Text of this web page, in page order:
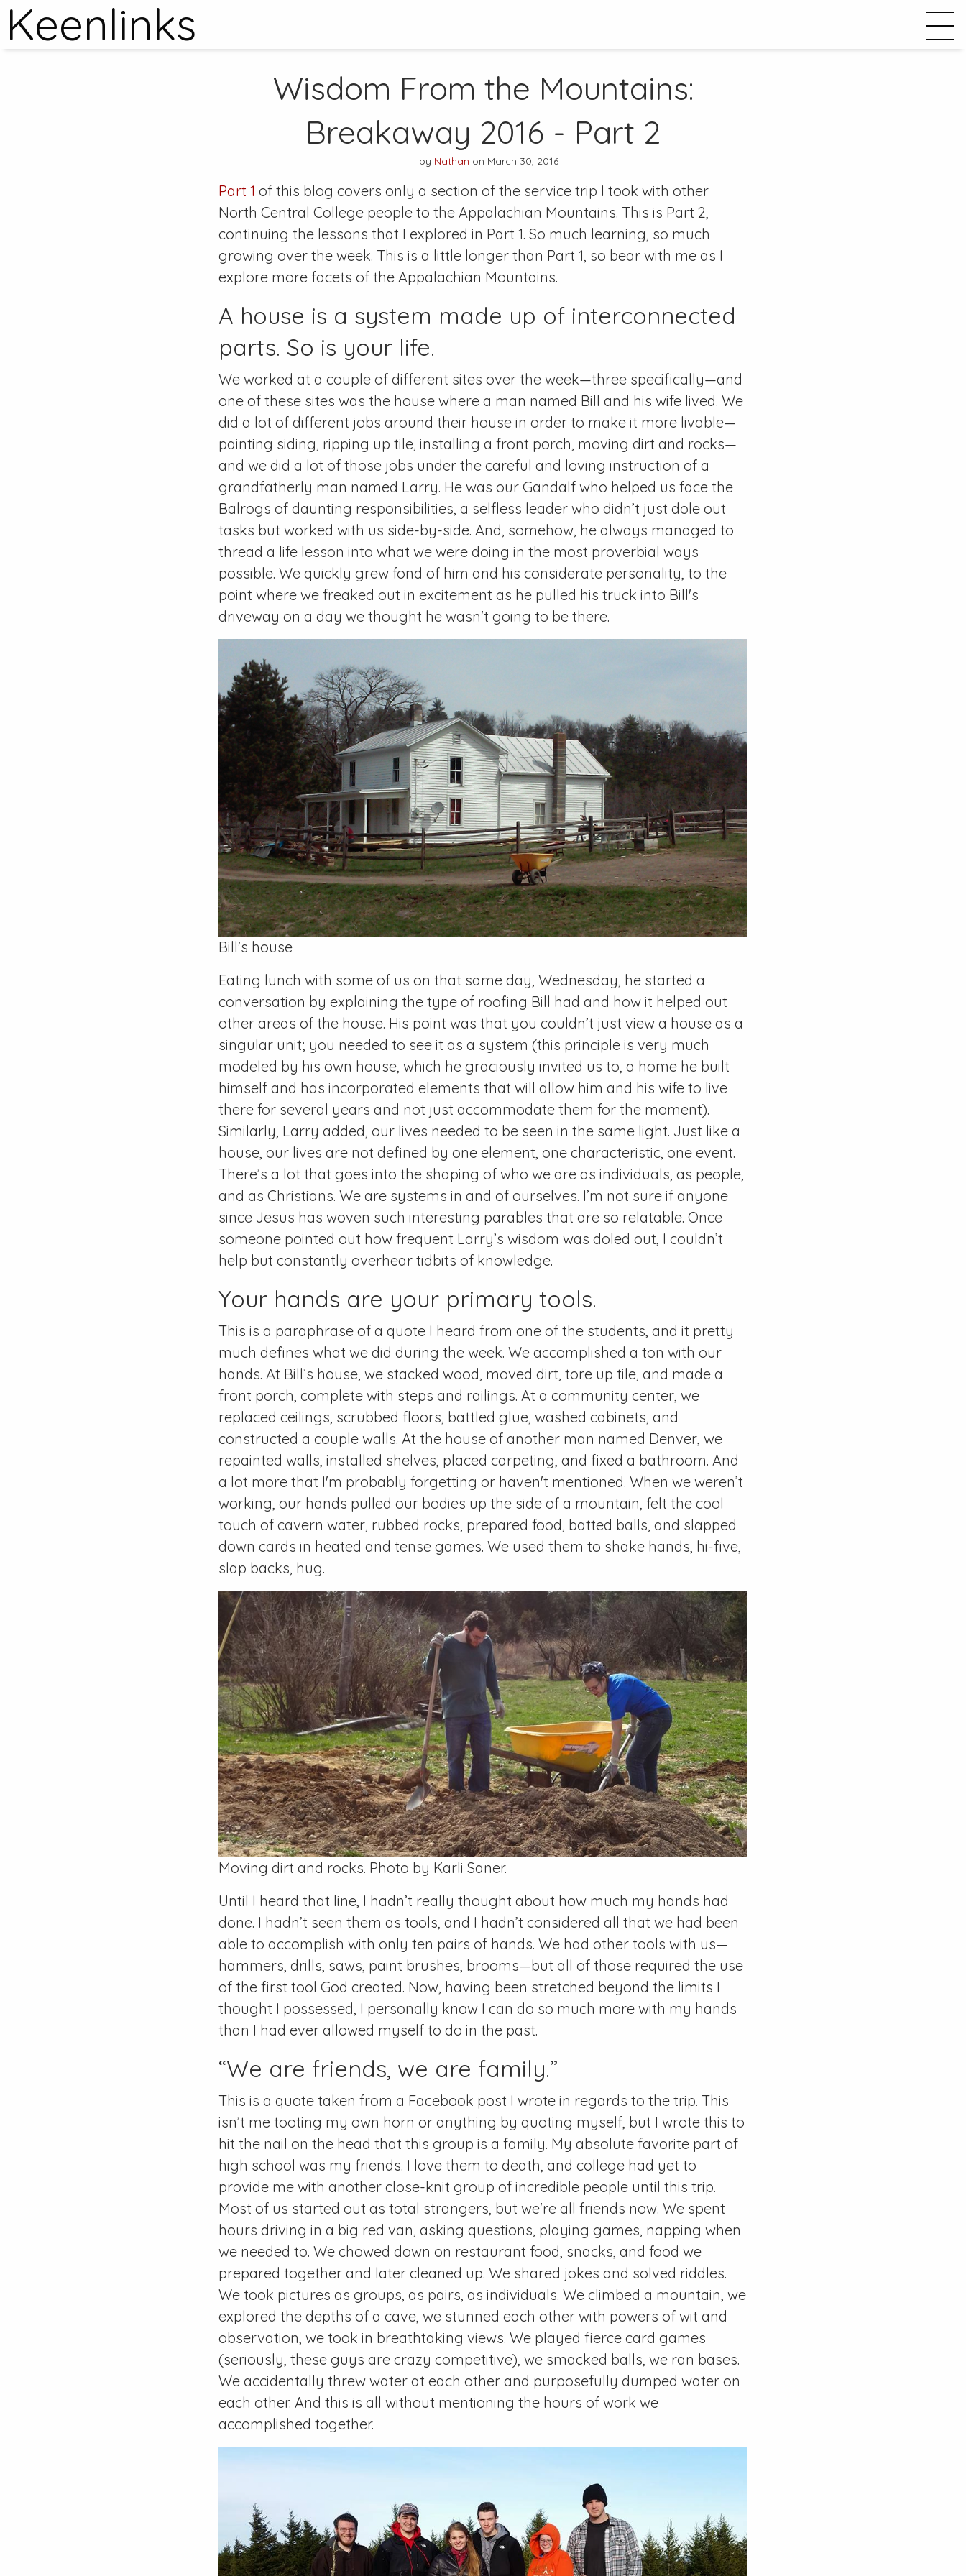
Keenlinks
Wisdom From the Mountains:
Breakaway 2016 - Part 2
—by Nathan on March 30, 2016—
Part 1 of this blog covers only a section of the service trip I took with other
North Central College people to the Appalachian Mountains. This is Part 2,
continuing the lessons that I explored in Part 1. So much learning, so much
growing over the week. This is a little longer than Part 1, so bear with me as I
explore more facets of the Appalachian Mountains.
A house is a system made up of interconnected
parts. So is your life.
We worked at a couple of different sites over the week—three specifically—and
one of these sites was the house where a man named Bill and his wife lived. We
did a lot of different jobs around their house in order to make it more livable—
painting siding, ripping up tile, installing a front porch, moving dirt and rocks—
and we did a lot of those jobs under the careful and loving instruction of a
grandfatherly man named Larry. He was our Gandalf who helped us face the
Balrogs of daunting responsibilities, a selfless leader who didn’t just dole out
tasks but worked with us side-by-side. And, somehow, he always managed to
thread a life lesson into what we were doing in the most proverbial ways
possible. We quickly grew fond of him and his considerate personality, to the
point where we freaked out in excitement as he pulled his truck into Bill's
driveway on a day we thought he wasn't going to be there.
Bill's house
Eating lunch with some of us on that same day, Wednesday, he started a
conversation by explaining the type of roofing Bill had and how it helped out
other areas of the house. His point was that you couldn’t just view a house as a
singular unit; you needed to see it as a system (this principle is very much
modeled by his own house, which he graciously invited us to, a home he built
himself and has incorporated elements that will allow him and his wife to live
there for several years and not just accommodate them for the moment).
Similarly, Larry added, our lives needed to be seen in the same light. Just like a
house, our lives are not defined by one element, one characteristic, one event.
There’s a lot that goes into the shaping of who we are as individuals, as people,
and as Christians. We are systems in and of ourselves. I’m not sure if anyone
since Jesus has woven such interesting parables that are so relatable. Once
someone pointed out how frequent Larry’s wisdom was doled out, I couldn’t
help but constantly overhear tidbits of knowledge.
Your hands are your primary tools.
This is a paraphrase of a quote I heard from one of the students, and it pretty
much defines what we did during the week. We accomplished a ton with our
hands. At Bill’s house, we stacked wood, moved dirt, tore up tile, and made a
front porch, complete with steps and railings. At a community center, we
replaced ceilings, scrubbed floors, battled glue, washed cabinets, and
constructed a couple walls. At the house of another man named Denver, we
repainted walls, installed shelves, placed carpeting, and fixed a bathroom. And
a lot more that I'm probably forgetting or haven't mentioned. When we weren’t
working, our hands pulled our bodies up the side of a mountain, felt the cool
touch of cavern water, rubbed rocks, prepared food, batted balls, and slapped
down cards in heated and tense games. We used them to shake hands, hi-five,
slap backs, hug.
Moving dirt and rocks. Photo by Karli Saner.
Until I heard that line, I hadn’t really thought about how much my hands had
done. I hadn’t seen them as tools, and I hadn’t considered all that we had been
able to accomplish with only ten pairs of hands. We had other tools with us—
hammers, drills, saws, paint brushes, brooms—but all of those required the use
of the first tool God created. Now, having been stretched beyond the limits I
thought I possessed, I personally know I can do so much more with my hands
than I had ever allowed myself to do in the past.
“We are friends, we are family.”
This is a quote taken from a Facebook post I wrote in regards to the trip. This
isn’t me tooting my own horn or anything by quoting myself, but I wrote this to
hit the nail on the head that this group is a family. My absolute favorite part of
high school was my friends. I love them to death, and college had yet to
provide me with another close-knit group of incredible people until this trip.
Most of us started out as total strangers, but we're all friends now. We spent
hours driving in a big red van, asking questions, playing games, napping when
we needed to. We chowed down on restaurant food, snacks, and food we
prepared together and later cleaned up. We shared jokes and solved riddles.
We took pictures as groups, as pairs, as individuals. We climbed a mountain, we
explored the depths of a cave, we stunned each other with powers of wit and
observation, we took in breathtaking views. We played fierce card games
(seriously, these guys are crazy competitive), we smacked balls, we ran bases.
We accidentally threw water at each other and purposefully dumped water on
each other. And this is all without mentioning the hours of work we
accomplished together.